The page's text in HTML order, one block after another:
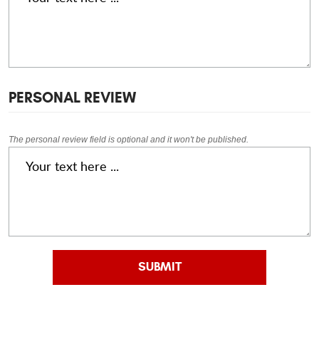
PERSONAL REVIEW
The personal review field is optional and it won't be published.